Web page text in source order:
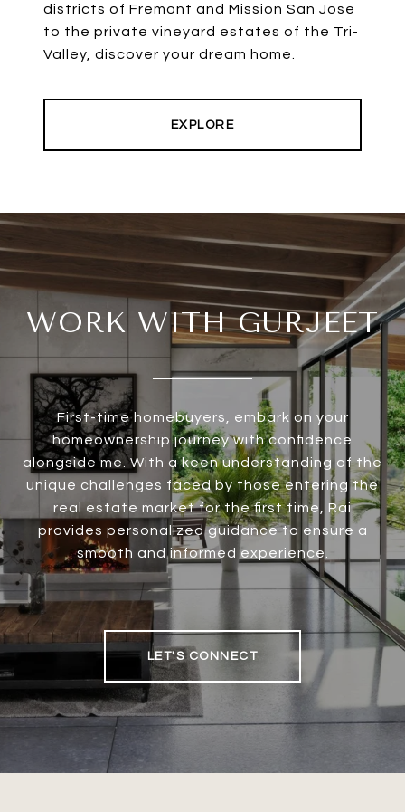
districts of Fremont and Mission San Jose
to the private vineyard estates of the Tri-
Valley, discover your dream home.
EXPLORE
WORK WITH GURJEET
First-time homebuyers, embark on your
homeownership journey with confidence
alongside me. With a keen understanding of the
unique challenges faced by those entering the
real estate market for the first time, Rai
provides personalized guidance to ensure a
smooth and informed experience.
LET'S CONNECT